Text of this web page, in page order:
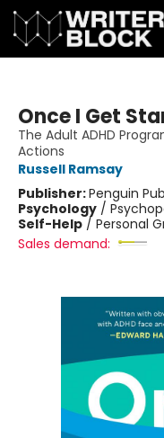
Once I Get
The Adult ADHD
Actions
Russell Ramsay
Publisher:Penguin
Psychology /
Self-Help / Personal
Sales demand: